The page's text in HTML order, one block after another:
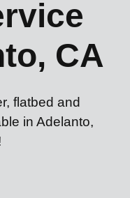
CA
flatbed and
in Adelanto,